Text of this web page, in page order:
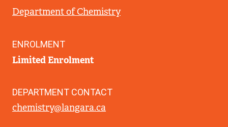
Department of Chemistry
ENROLMENT
Limited Enrolment
DEPARTMENT CONTACT
chemistry@langara.ca